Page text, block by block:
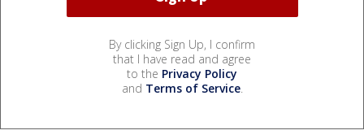
By clicking Sign Up, I confirm
that I have read and agree
to the Privacy Policy
and Terms of Service.